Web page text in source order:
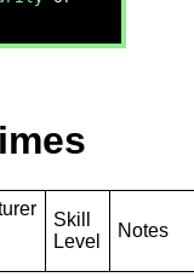
Skill
Level
Notes